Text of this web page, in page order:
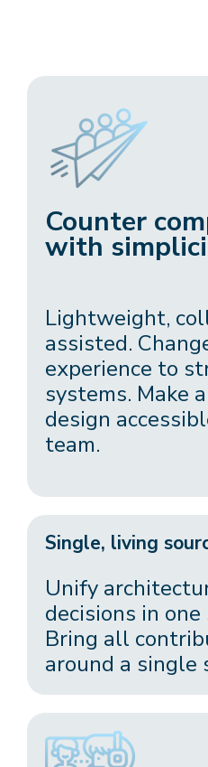
Counter
with
Lightweight,
assisted.
experience to
systems. Make
design
team.
Single, living
Unify
decisions in
Bring all
around a single